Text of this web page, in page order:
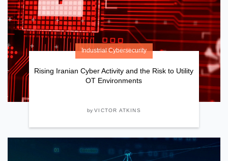
Industrial Cybersecurity
Rising Iranian Cyber Activity and the Risk to Utility
OT Environments
byVICTOR ATKINS